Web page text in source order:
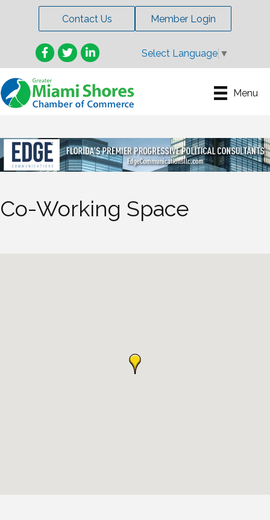
Contact Us Member Login
Facebook
TwitterLinkedIn Select Language ▼
Menu
Co-Working Space